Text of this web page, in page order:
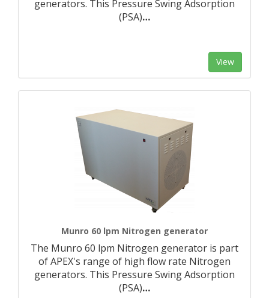
generators. This Pressure Swing Adsorption
(PSA)…
View
Munro 60 lpm Nitrogen generator
The Munro 60 lpm Nitrogen generator is part
of APEX's range of high flow rate Nitrogen
generators. This Pressure Swing Adsorption
(PSA)…